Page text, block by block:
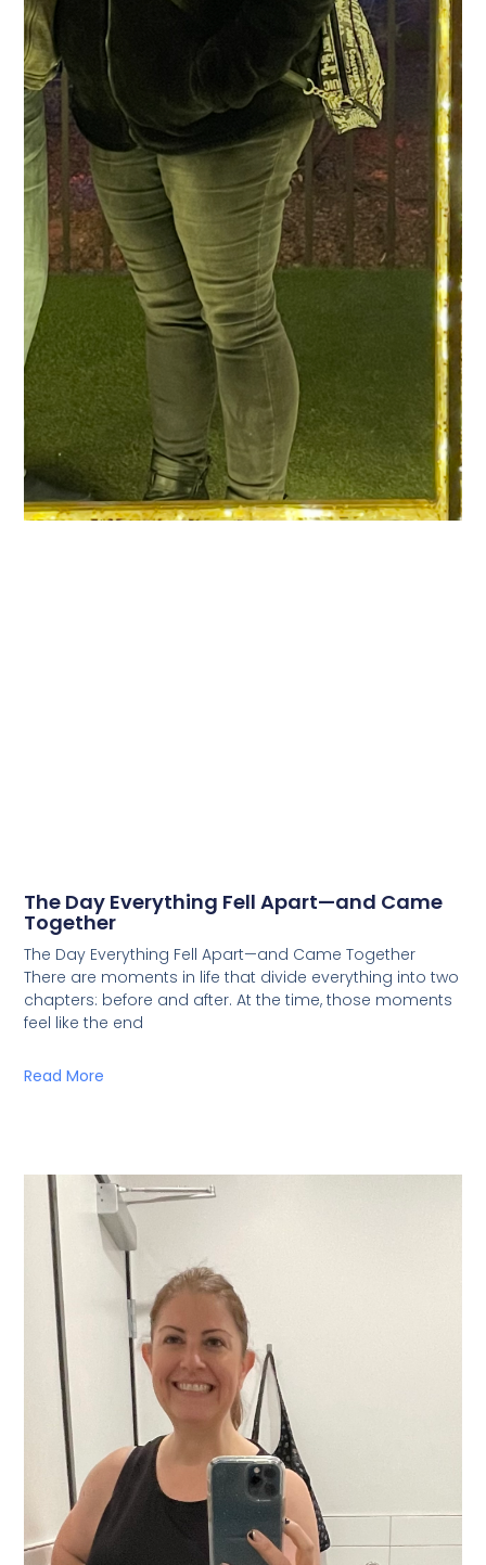
The Day Everything Fell Apart—and Came
Together
The Day Everything Fell Apart—and Came Together
There are moments in life that divide everything into two
chapters: before and after. At the time, those moments
feel like the end
Read More